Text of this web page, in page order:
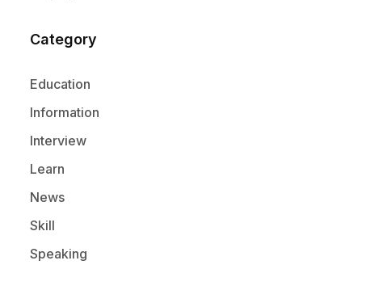
Category
Education
Information
Interview
Learn
News
Skill
Speaking